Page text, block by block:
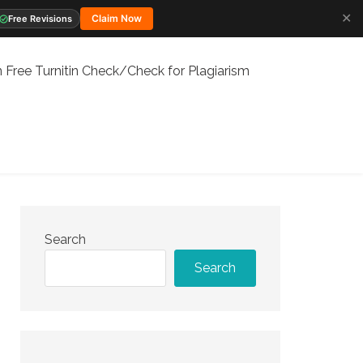
Free Revisions Claim Now ✕
Free Turnitin Check/Check for Plagiarism
Search
Search